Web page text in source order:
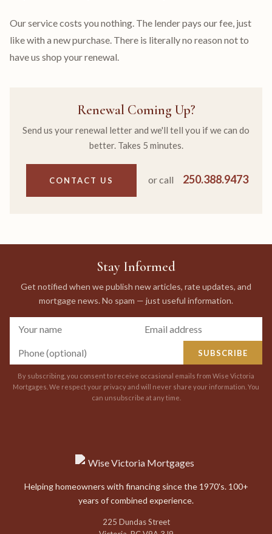
Our service costs you nothing. The lender pays our fee, just
like with a new purchase. There is literally no reason not to
have us shop your renewal.
Renewal Coming Up?
Send us your renewal letter and we'll tell you if we can do
better. Takes 5 minutes.
CONTACT US or call 250.388.9473
Stay Informed
Get notified when we publish new articles, rate updates, and
mortgage news. No spam — just useful information.
SUBSCRIBE
By subscribing, you consent to receive occasional emails from Wise Victoria
Mortgages. We respect your privacy and will never share your information. You
can unsubscribe at any time.
Helping homeowners with financing since the 1970's. 100+
years of combined experience.
225 Dundas Street